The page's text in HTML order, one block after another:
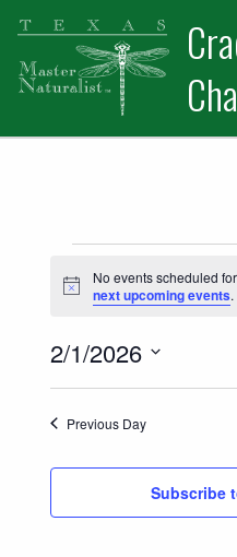
Skip
primary
navigation
Skip
main
content
Events for
Notice
No events scheduled
next upcoming events.
2/1/2026
Previous Day
Subscribe